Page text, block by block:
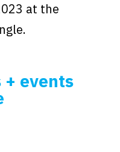
at the
+ events